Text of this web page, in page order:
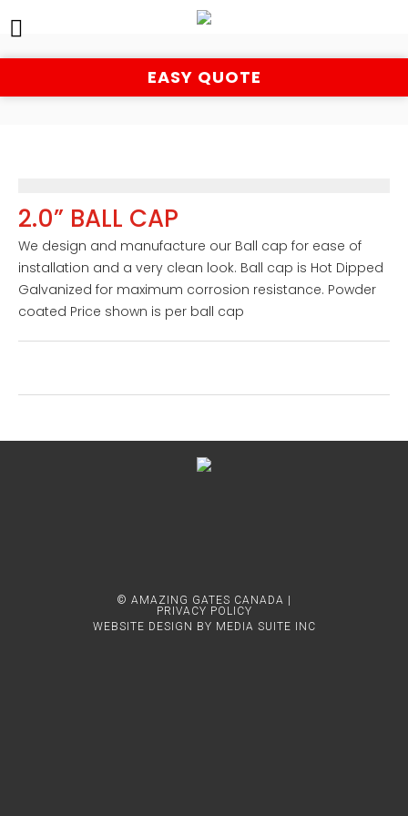
2.0” BALL CAP
We design and manufacture our Ball cap for ease of
installation and a very clean look. Ball cap is Hot Dipped
Galvanized for maximum corrosion resistance. Powder
coated Price shown is per ball cap
EASY QUOTE
© AMAZING GATES CANADA |
PRIVACY POLICY
WEBSITE DESIGN BY MEDIA SUITE INC